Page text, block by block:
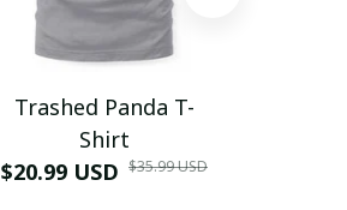
Trashed Panda T-
Shirt
$20.99 USD $35.99 USD